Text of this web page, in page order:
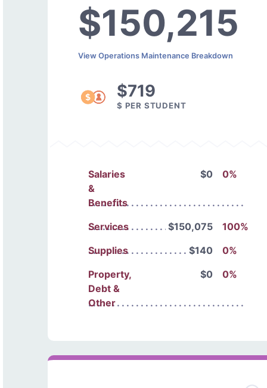
$150,215
View Operations Maintenance Breakdown
$719
$ PER STUDENT
Salaries
&
Benefits
$0 0%
Services $150,075
100%
Supplies
$140
0%
Property,
Debt &
Other
$0 0%